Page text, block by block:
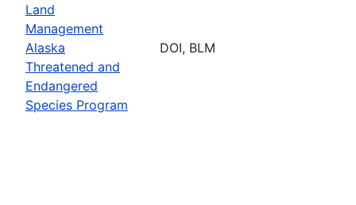
Land
Management
Alaska
Threatened and
Endangered
Species Program
DOI, BLM